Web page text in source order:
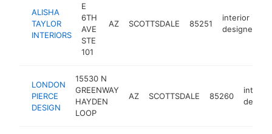
ALISHA
TAYLOR
INTERIORS
E
6TH
AVE
STE
101
AZ SCOTTSDALE 85251
interior
designer
LONDON
PIERCE
DESIGN
15530 N
GREENWAY
HAYDEN
LOOP
AZ SCOTTSDALE 85260
interior